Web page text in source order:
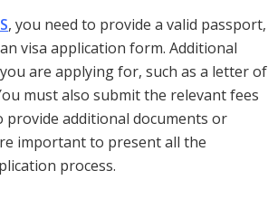
, you need to provide a valid passport,
visa application form. Additional
are applying for, such as a letter of
must also submit the relevant fees
provide additional documents or
important to present all the
process.